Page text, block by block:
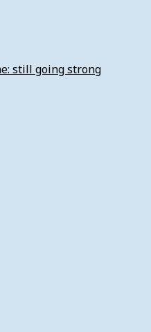
still going strong